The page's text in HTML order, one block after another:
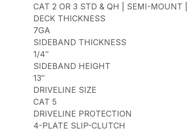
CAT 2 OR 3 STD & QH | SEMI-MOUNT
DECK THICKNESS
7GA
SIDEBAND THICKNESS
1/4″
SIDEBAND HEIGHT
13″
DRIVELINE SIZE
CAT 5
DRIVELINE PROTECTION
4-PLATE SLIP-CLUTCH